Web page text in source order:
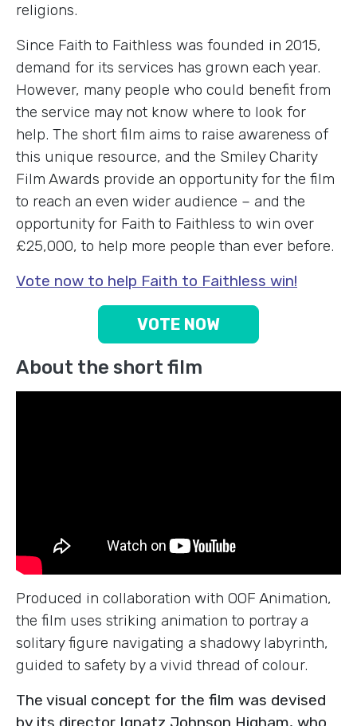
religions.
Since Faith to Faithless was founded in 2015,
demand for its services has grown each year.
However, many people who could benefit from
the service may not know where to look for
help. The short film aims to raise awareness of
this unique resource, and the Smiley Charity
Film Awards provide an opportunity for the film
to reach an even wider audience – and the
opportunity for Faith to Faithless to win over
£25,000, to help more people than ever before.
Vote now to help Faith to Faithless win!
VOTE NOW
About the short film
Produced in collaboration with OOF Animation,
the film uses striking animation to portray a
solitary figure navigating a shadowy labyrinth,
guided to safety by a vivid thread of colour.
The visual concept for the film was devised
by its director Ignatz Johnson Higham, who